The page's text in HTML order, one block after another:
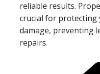
reliable results.
crucial for
damage, preventing
repairs.